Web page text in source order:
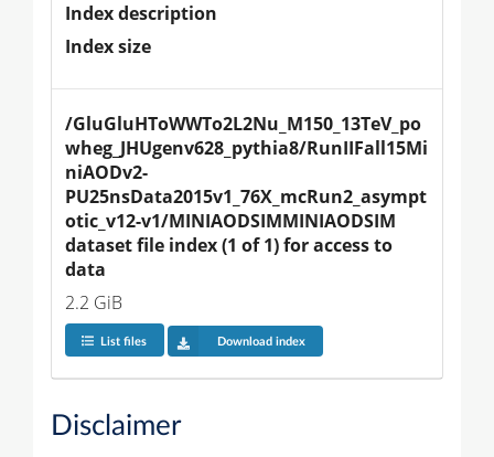
Index description
Index size
/GluGluHToWWTo2L2Nu_M150_13TeV_po
wheg_JHUgenv628_pythia8/RunIIFall15Mi
niAODv2-
PU25nsData2015v1_76X_mcRun2_asympt
otic_v12-v1/MINIAODSIMMINIAODSIM
dataset file index (1 of 1) for access to
data
2.2 GiB
List files Download index
Disclaimer